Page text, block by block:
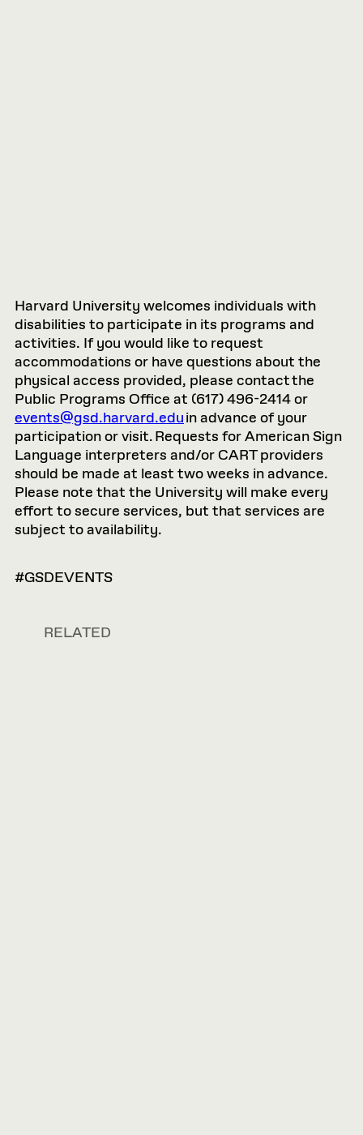
Harvard University welcomes individuals with
disabilities to participate in its programs and
activities. If you would like to request
accommodations or have questions about the
physical access provided, please contact the
Public Programs Office at (617) 496-2414 or
events@gsd.harvard.eduin advance of your
participation or visit. Requests for American Sign
Language interpreters and/or CART providers
should be made at least two weeks in advance.
Please note that the University will make every
effort to secure services, but that services are
subject to availability.
#GSDEVENTS
RELATED